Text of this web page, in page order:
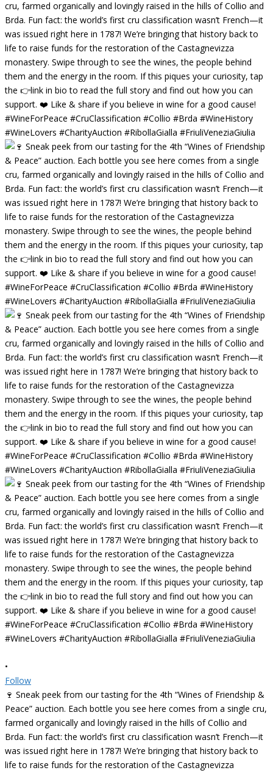
•
Follow
🍷 Sneak peek from our tasting for the 4th “Wines of Friendship &
Peace” auction. Each bottle you see here comes from a single cru,
farmed organically and lovingly raised in the hills of Collio and
Brda. Fun fact: the world’s first cru classification wasn’t French—it
was issued right here in 1787! We’re bringing that history back to
life to raise funds for the restoration of the Castagnevizza